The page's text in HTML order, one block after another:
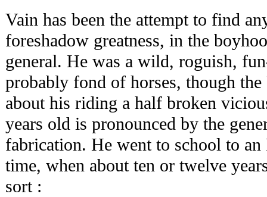
Vain has been the attempt to find
foreshadow greatness, in the
general. He was a wild, roguish,
probably fond of horses, though
about his riding a half broken
years old is pronounced by the
fabrication. He went to school to
time, when about ten or twelve
sort :